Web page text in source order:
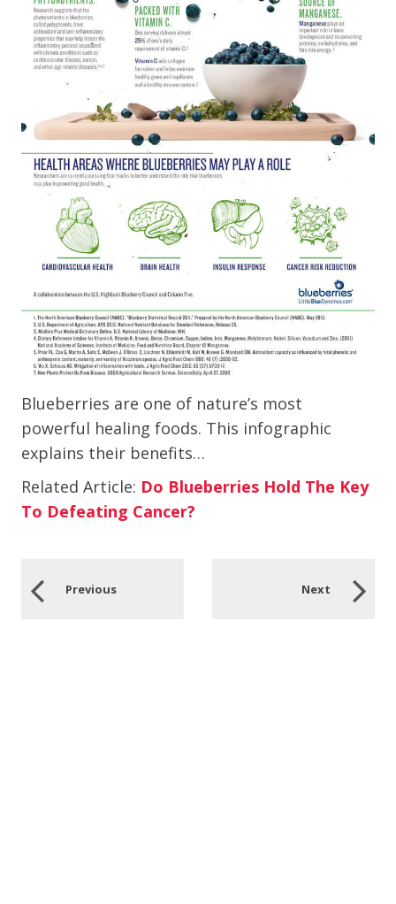
Blueberries are one of nature’s most
powerful healing foods. This infographic
explains their benefits…
Related Article: Do Blueberries Hold The Key
To Defeating Cancer?
Previous Next